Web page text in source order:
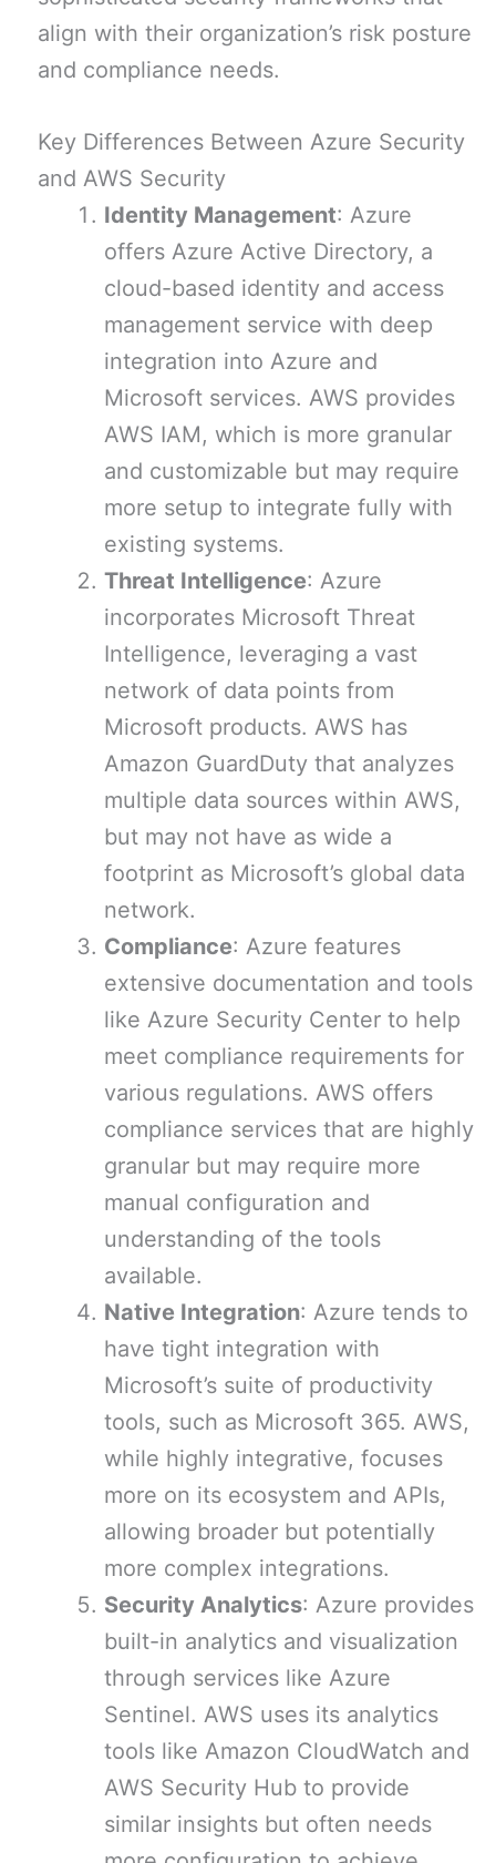
align with their organization’s risk posture
and compliance needs.
Key Differences Between Azure Security
and AWS Security
Identity Management: Azure
offers Azure Active Directory, a
cloud-based identity and access
management service with deep
integration into Azure and
Microsoft services. AWS provides
AWS IAM, which is more granular
and customizable but may require
more setup to integrate fully with
existing systems.
Threat Intelligence: Azure
incorporates Microsoft Threat
Intelligence, leveraging a vast
network of data points from
Microsoft products. AWS has
Amazon GuardDuty that analyzes
multiple data sources within AWS,
but may not have as wide a
footprint as Microsoft’s global data
network.
Compliance: Azure features
extensive documentation and tools
like Azure Security Center to help
meet compliance requirements for
various regulations. AWS offers
compliance services that are highly
granular but may require more
manual configuration and
understanding of the tools
available.
Native Integration: Azure tends to
have tight integration with
Microsoft’s suite of productivity
tools, such as Microsoft 365. AWS,
while highly integrative, focuses
more on its ecosystem and APIs,
allowing broader but potentially
more complex integrations.
Security Analytics: Azure provides
built-in analytics and visualization
through services like Azure
Sentinel. AWS uses its analytics
tools like Amazon CloudWatch and
AWS Security Hub to provide
similar insights but often needs